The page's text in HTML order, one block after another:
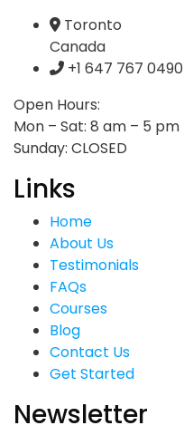
Toronto
Canada
+1 647 767 0490
Open Hours:
Mon – Sat: 8 am – 5 pm
Sunday: CLOSED
Links
Home
About Us
Testimonials
FAQs
Courses
Blog
Contact Us
Get Started
Newsletter